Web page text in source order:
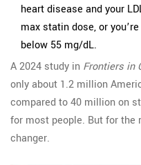
heart disease and your
max statin dose, or
below 55 mg/dL.
A 2024 study in Frontiers in
only about 1.2 million
compared to 40 million on
for most people. But for the
changer.